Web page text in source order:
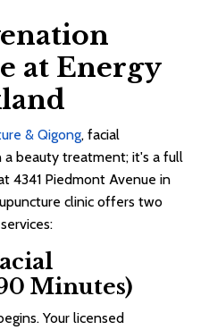
at Energy
& Qigong, facial
a beauty treatment; it's a full
4341 Piedmont Avenue in
clinic offers two
Minutes)
Your licensed